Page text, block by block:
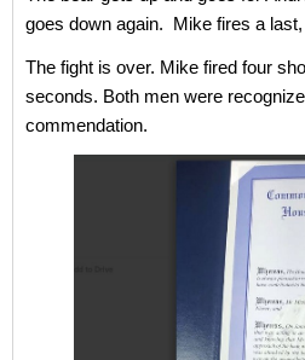
goes down again. Mike fires a
The fight is over. Mike fired four
seconds. Both men were
commendation.